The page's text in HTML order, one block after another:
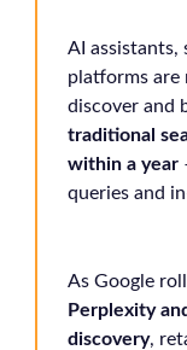
AI assistants,
platforms are
discover and
traditional
within a year
queries and
As Google
Perplexity
discovery,